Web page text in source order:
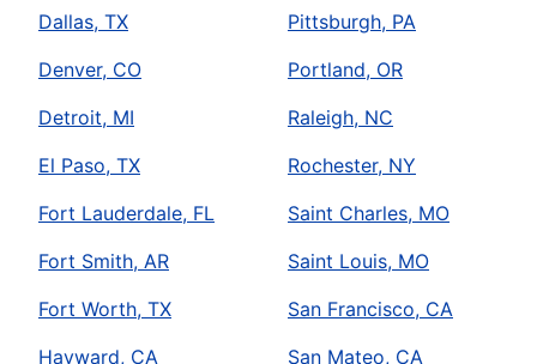
Dallas, TX
Denver, CO
Detroit, MI
El Paso, TX
Fort Lauderdale, FL
Fort Smith, AR
Fort Worth, TX
Hayward, CA
Pittsburgh, PA
Portland, OR
Raleigh, NC
Rochester, NY
Saint Charles, MO
Saint Louis, MO
San Francisco, CA
San Mateo, CA